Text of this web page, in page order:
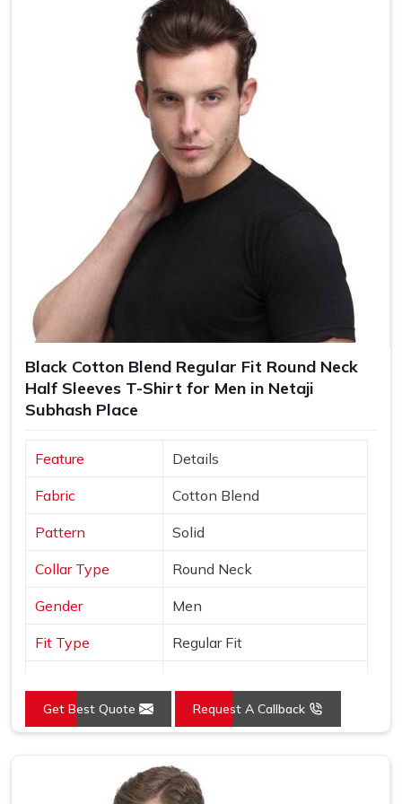
Country of Origin Made in India
S, M, L, XL, XXL
Black Cotton Blend Regular Fit Round Neck
Half Sleeves T-Shirt for Men in Netaji
Subhash Place
Feature Details
Fabric Cotton Blend
Pattern Solid
Collar Type Round Neck
Gender Men
Fit Type Regular Fit
Sleeves Type Half Sleeves
Occasion Casual Wear
Country of Origin Made in India
Get Best Quote Request A Callback